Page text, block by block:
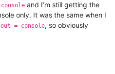
and I’m still getting the
only. It was the same when I
= console, so obviously